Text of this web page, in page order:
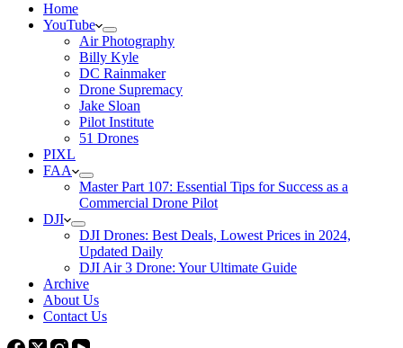
Home
YouTube
Air Photography
Billy Kyle
DC Rainmaker
Drone Supremacy
Jake Sloan
Pilot Institute
51 Drones
PIXL
FAA
Master Part 107: Essential Tips for Success as a
Commercial Drone Pilot
DJI
DJI Drones: Best Deals, Lowest Prices in 2024,
Updated Daily
DJI Air 3 Drone: Your Ultimate Guide
Archive
About Us
Contact Us